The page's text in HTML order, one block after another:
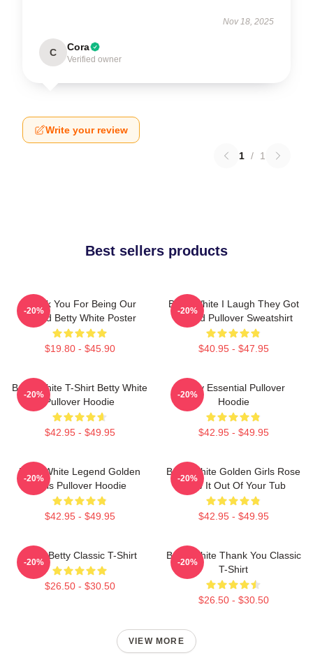
Nov 18, 2025
C Cora
Verified owner
Write your review
1 / 1
Best sellers products
Thank You For Being Our
Friend Betty White Poster
$19.80 - $45.90
-20%
Betty White I Laugh They Got
Fooled Pullover Sweatshirt
$40.95 - $47.95
-20%
Betty White T-Shirt Betty White
Pullover Hoodie
$42.95 - $49.95
-20%
Betty Essential Pullover
Hoodie
$42.95 - $49.95
-20%
Betty White Legend Golden
Girls Pullover Hoodie
$42.95 - $49.95
-20%
Betty White Golden Girls Rose
Blow It Out Of Your Tub
$42.95 - $49.95
-20%
Punk Betty Classic T-Shirt
$26.50 - $30.50
-20%
Betty White Thank You Classic
T-Shirt
$26.50 - $30.50
-20%
VIEW MORE